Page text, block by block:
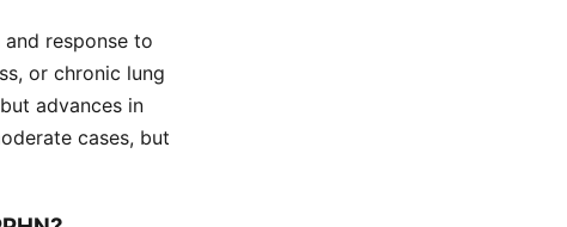
response to
or chronic lung
advances in
cases, but